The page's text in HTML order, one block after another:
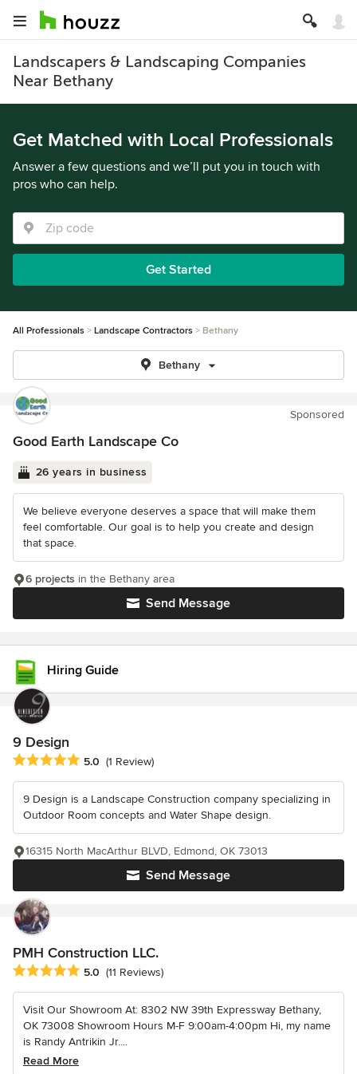
Landscapers & Landscaping Companies
Near Bethany
Get Matched with Local Professionals
Answer a few questions and we’ll put you in touch with
pros who can help.
Get Started
All Professionals Landscape Contractors Bethany
Bethany
Sponsored
Good Earth Landscape Co
26 years in business
We believe everyone deserves a space that will make them
feel comfortable. Our goal is to help you create and design
that space.
Send Message
6 projects in the Bethany area
Hiring Guide
9 Design
Average rating: 5 out of 5 stars
5.0 (1 Review)
9 Design is a Landscape Construction company specializing in
Outdoor Room concepts and Water Shape design.
Send Message
16315 North MacArthur BLVD, Edmond, OK 73013
PMH Construction LLC.
Average rating: 5 out of 5 stars
5.0 (11 Reviews)
Visit Our Showroom At: 8302 NW 39th Expressway Bethany,
OK 73008 Showroom Hours M-F 9:00am-4:00pm Hi, my name
is Randy Antrikin Jr....
Read More